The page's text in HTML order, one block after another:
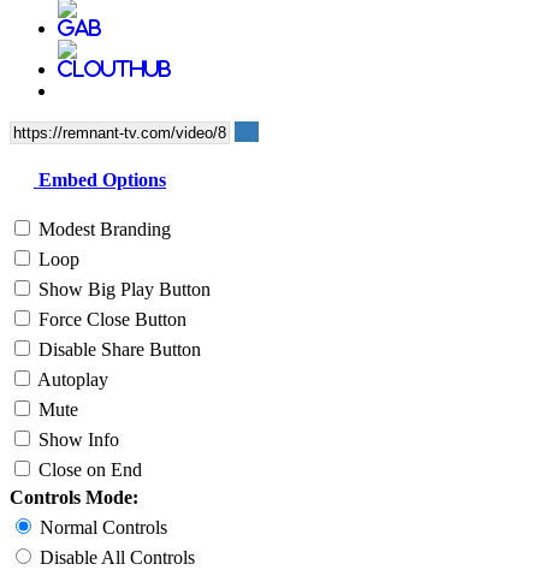
Embed Options
Modest Branding
Loop
Show Big Play Button
Force Close Button
Disable Share Button
Autoplay
Mute
Show Info
Close on End
Controls Mode:
Normal Controls
Disable All Controls